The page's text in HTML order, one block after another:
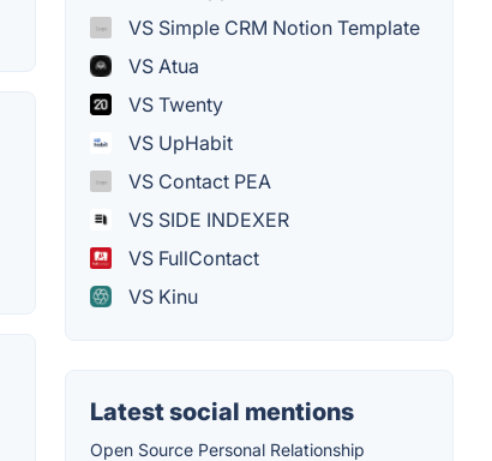
VS Simple CRM Notion Template
VS Atua
VS Twenty
VS UpHabit
VS Contact PEA
VS SIDE INDEXER
VS FullContact
VS Kinu
Latest social mentions
Open Source Personal Relationship